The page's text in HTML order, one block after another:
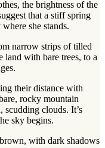
the brightness of the
that a stiff spring
she stands.
narrow strips of tilled
land with bare trees, to a
their distance with
rocky mountain
scudding clouds. It’s
sky begins.
with dark shadows